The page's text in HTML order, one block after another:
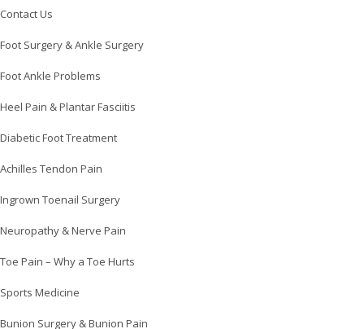
Contact Us
Foot Surgery & Ankle Surgery
Foot Ankle Problems
Heel Pain & Plantar Fasciitis
Diabetic Foot Treatment
Achilles Tendon Pain
Ingrown Toenail Surgery
Neuropathy & Nerve Pain
Toe Pain – Why a Toe Hurts
Sports Medicine
Bunion Surgery & Bunion Pain